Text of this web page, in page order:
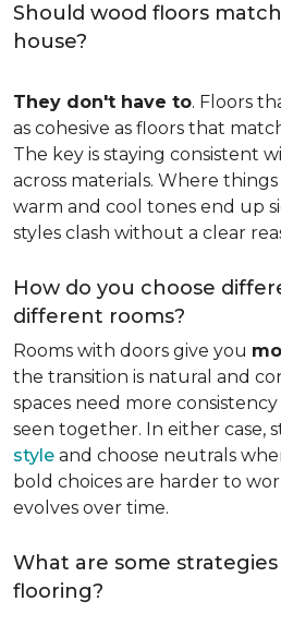
Should wood floors
house?
They don't have to. Floors
as cohesive as floors that
The key is staying consistent
across materials. Where
warm and cool tones end up
styles clash without a clear
How do you choose
different rooms?
Rooms with doors give you
the transition is natural and
spaces need more
seen together. In either case,
style and choose neutrals
bold choices are harder to
evolves over time.
What are some
flooring?